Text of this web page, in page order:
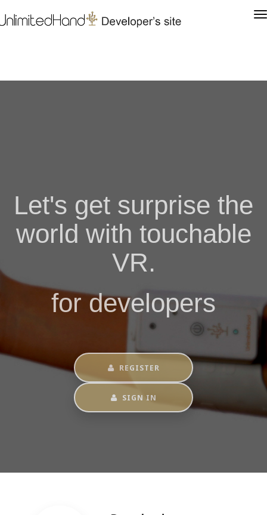
Let's get surprise the
world with touchable
VR.
for developers
REGISTER
SIGN IN